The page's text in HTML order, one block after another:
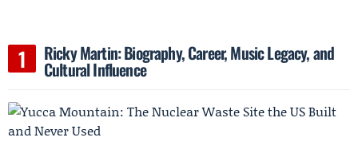
Ricky Martin: Biography, Career, Music Legacy, and
Cultural Influence